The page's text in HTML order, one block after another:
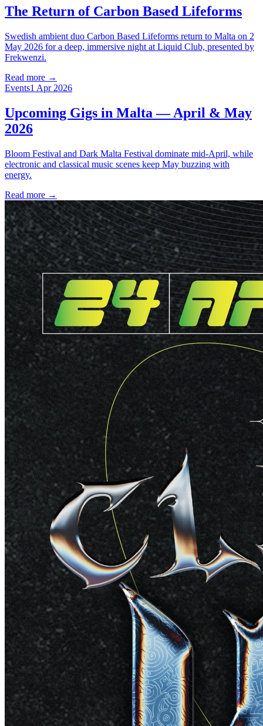
The Return of Carbon Based Lifeforms
Swedish ambient duo Carbon Based Lifeforms return to Malta on 2
May 2026 for a deep, immersive night at Liquid Club, presented by
Frekwenzi.
Read more →
Events1 Apr 2026
Upcoming Gigs in Malta — April & May
2026
Bloom Festival and Dark Malta Festival dominate mid-April, while
electronic and classical music scenes keep May buzzing with
energy.
Read more →